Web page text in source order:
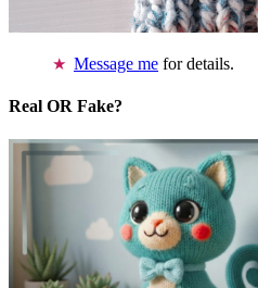
Message me for details.
Real OR Fake?